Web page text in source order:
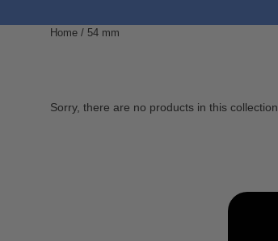
Home / 54 mm
Sorry, there are no products in this collection.